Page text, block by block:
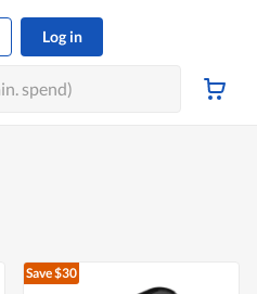
Log in
Save $30